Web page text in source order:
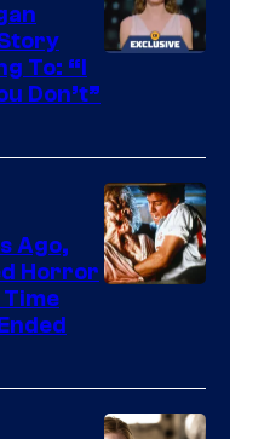
To: “I
Don’t”
Ago,
Horror
Time